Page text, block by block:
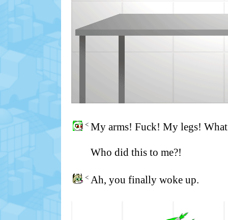
< My arms! Fuck! My legs!
Who did this to me?!
< Ah, you finally woke up.